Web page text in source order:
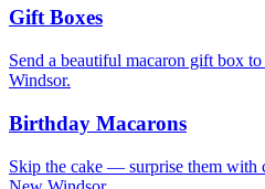
Gift Boxes
Send a beautiful macaron gift box
Windsor.
Birthday Macarons
Skip the cake — surprise them with